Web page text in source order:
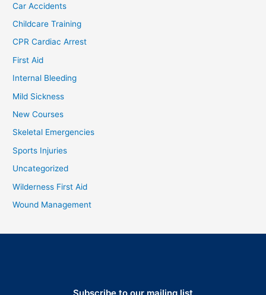
Car Accidents
Childcare Training
CPR Cardiac Arrest
First Aid
Internal Bleeding
Mild Sickness
New Courses
Skeletal Emergencies
Sports Injuries
Uncategorized
Wilderness First Aid
Wound Management